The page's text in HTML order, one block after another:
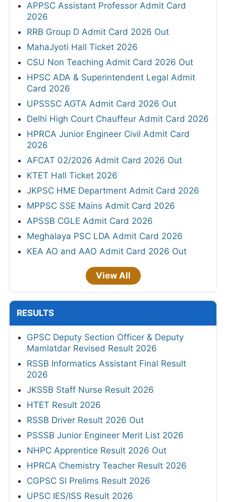
APPSC Assistant Professor Admit Card
2026
RRB Group D Admit Card 2026 Out
MahaJyoti Hall Ticket 2026
CSU Non Teaching Admit Card 2026 Out
HPSC ADA & Superintendent Legal Admit
Card 2026
UPSSSC AGTA Admit Card 2026 Out
Delhi High Court Chauffeur Admit Card 2026
HPRCA Junior Engineer Civil Admit Card
2026
AFCAT 02/2026 Admit Card 2026 Out
KTET Hall Ticket 2026
JKPSC HME Department Admit Card 2026
MPPSC SSE Mains Admit Card 2026
APSSB CGLE Admit Card 2026
Meghalaya PSC LDA Admit Card 2026
KEA AO and AAO Admit Card 2026 Out
View All
RESULTS
GPSC Deputy Section Officer & Deputy
Mamlatdar Revised Result 2026
RSSB Informatics Assistant Final Result
2026
JKSSB Staff Nurse Result 2026
HTET Result 2026
RSSB Driver Result 2026 Out
PSSSB Junior Engineer Merit List 2026
NHPC Apprentice Result 2026 Out
HPRCA Chemistry Teacher Result 2026
CGPSC SI Prelims Result 2026
UPSC IES/ISS Result 2026